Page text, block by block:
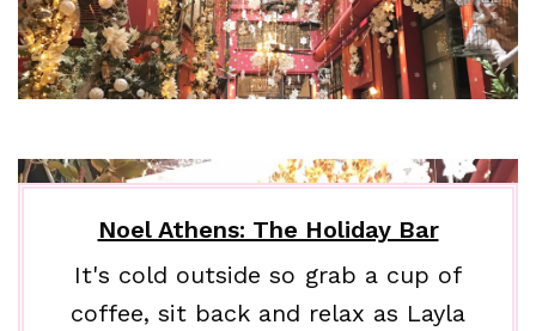
Noel Athens: The Holiday Bar
It's cold outside so grab a cup of
coffee, sit back and relax as Layla